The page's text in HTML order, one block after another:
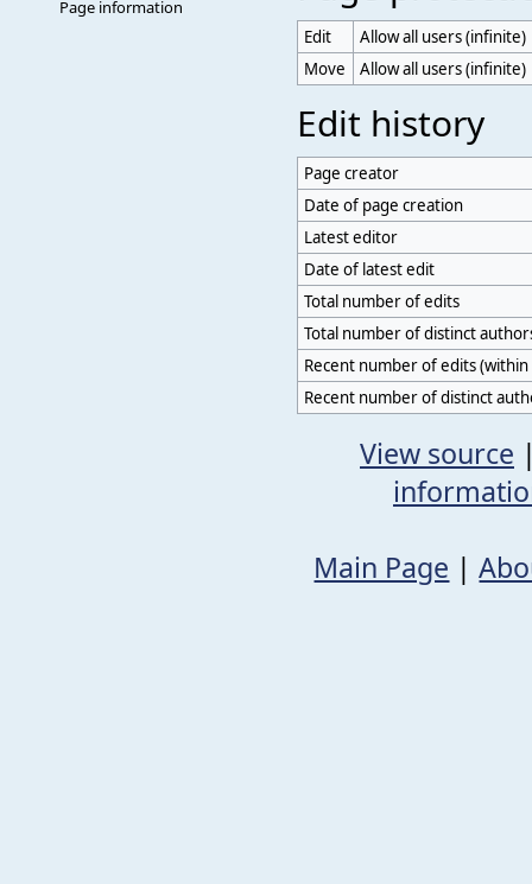
Page information
Edit
Allow all users (infinite)
Move
Allow all users (infinite)
Edit history
Page creator
Date of page creation
Latest editor
Date of latest edit
Total number of edits
Total number of distinct
Recent number of edits (within
Recent number of distinct
View source
Main Page |